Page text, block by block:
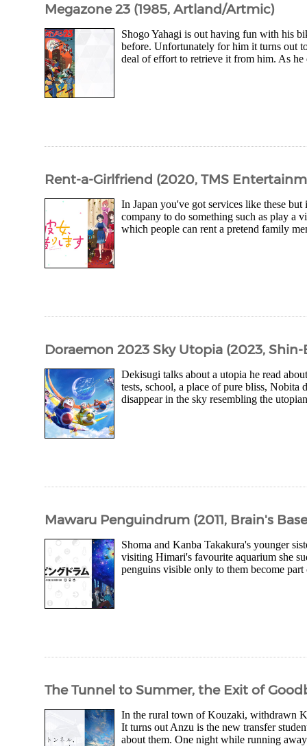
Megazone 23 (1985, Artland/Artmic)
Shogo Yahagi is out having fun with his
before. Unfortunately for him it turns out
deal of effort to retrieve it from him. As
Rent-a-Girlfriend (2020, TMS
In Japan you've got services like these
company to do something such as play a
which people can rent a pretend family
Doraemon 2023 Sky Utopia (2023,
Dekisugi talks about a utopia he read
tests, school, a place of pure bliss, Nobita
disappear in the sky resembling the
Mawaru Penguindrum (2011, Brain's
Shoma and Kanba Takakura's younger
visiting Himari's favourite aquarium she
penguins visible only to them become
The Tunnel to Summer, the Exit of
In the rural town of Kouzaki, withdrawn
It turns out Anzu is the new transfer
about them. One night while running